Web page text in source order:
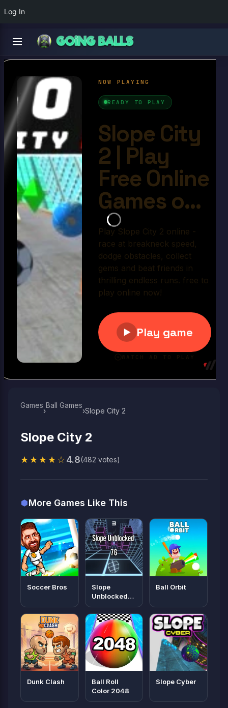
Log In
Slope City 2
4.8/10 Ball Games​
Play Now
Games
›
Ball Games​
›Slope City 2
Slope City 2
★★★★☆4.8(482 votes)
More Games Like This
Soccer Bros
Slope
Unblocked
Ball Orbit
Dunk Clash
Ball Roll
Color 2048
Slope Cyber